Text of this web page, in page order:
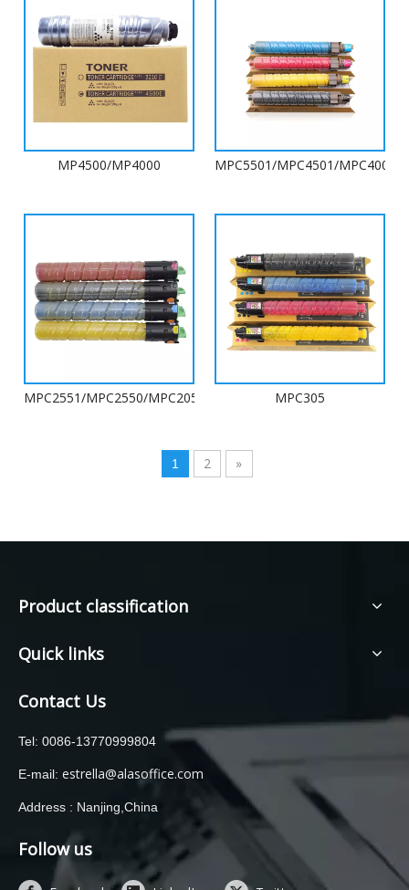
MP4500/MP4000 MPC5501/MPC4501/MPC4000/
MPC2551/MPC2550/MPC2050/MPC2051/MPC2031/MPC2030
MPC305
1 2 »
Product classification
Quick links
Contact Us
Tel: 0086-13770999804
E-mail: estrella@alasoffice.com
Address : Nanjing,China
Follow us